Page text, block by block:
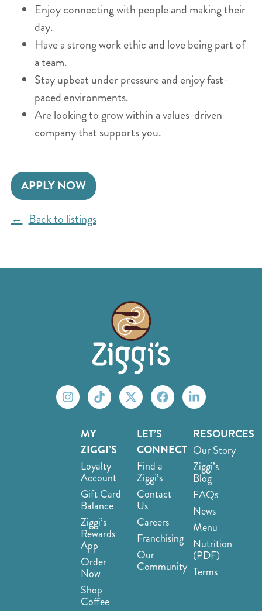
Enjoy connecting with people and making their
day.
Have a strong work ethic and love being part of
a team.
Stay upbeat under pressure and enjoy fast-
paced environments.
Are looking to grow within a values-driven
company that supports you.
APPLY NOW
Back to listings
MY
ZIGGI’S
Loyalty
Account
Gift Card
Balance
Ziggi’s
Rewards
App
Order
Now
Shop
Coffee
LET’S
CONNECT
Find a
Ziggi’s
Contact
Us
Careers
Franchising
Our
Community
RESOURCES
Our Story
Ziggi’s
Blog
FAQs
News
Menu
Nutrition
(PDF)
Terms